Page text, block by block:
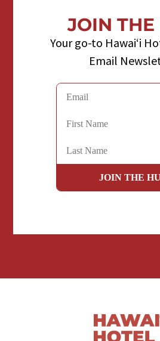
JOIN
Your go-to Hawaiʻi
Email